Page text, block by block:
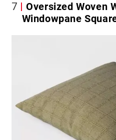
7
Oversized Woven
Windowpane